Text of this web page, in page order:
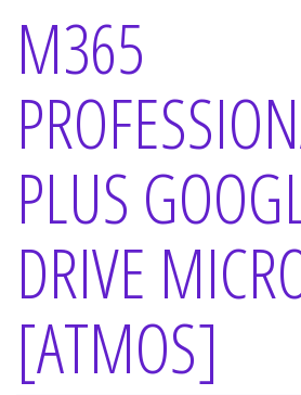
M365
PLUS
DRIVE
[ATMOS]